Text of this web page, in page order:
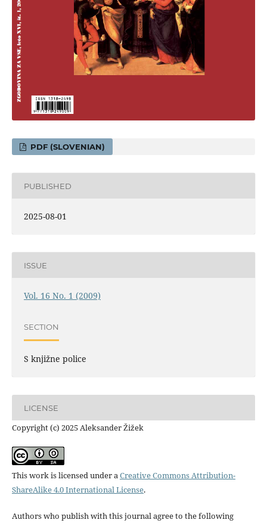
PDF (SLOVENIAN)
PUBLISHED
2025-08-01
ISSUE
Vol. 16 No. 1 (2009)
SECTION
S knjižne police
LICENSE
Copyright (c) 2025 Aleksander Žižek
This work is licensed under aCreative Commons Attribution-
ShareAlike 4.0 International License.
Authors who publish with this journal agree to the following